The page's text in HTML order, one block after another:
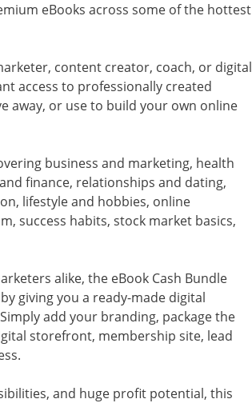
eBooks across some of the hottest
content creator, coach, or digital
access to professionally created
away, or use to build your own online
business and marketing, health
finance, relationships and dating,
lifestyle and hobbies, online
success habits, stock market basics,
alike, the eBook Cash Bundle
giving you a ready-made digital
add your branding, package the
storefront, membership site, lead
and huge profit potential, this